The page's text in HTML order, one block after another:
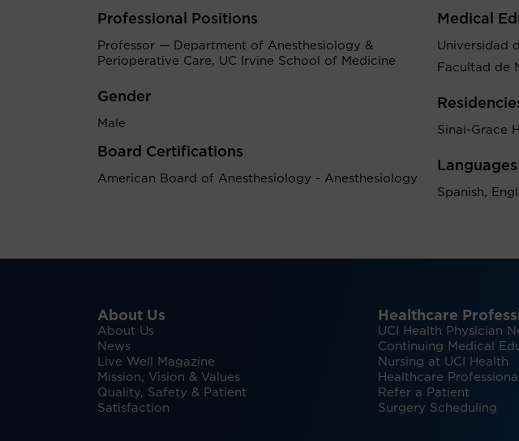
Professional Positions
Professor — Department of Anesthesiology &
Perioperative Care, UC Irvine School of Medicine
Gender
Male
Board Certifications
American Board of Anesthesiology - Anesthesiology
Medical
Universidad
Facultad de
Sinai-Grace
Spanish,
About Us
About Us
News
Live Well Magazine
Mission, Vision & Values
Quality, Safety & Patient
Satisfaction
Healthcare
UCI Health Physician
Continuing Medical
Nursing at UCI Health
Healthcare
Refer a Patient
Surgery Scheduling